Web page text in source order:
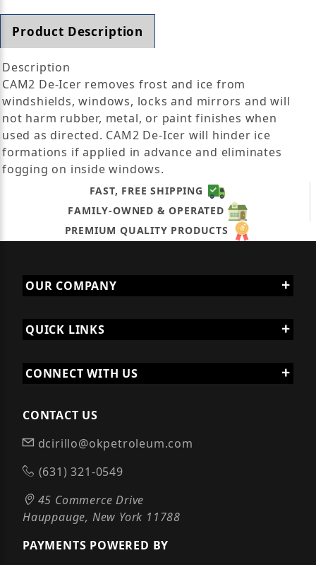
Product Description
Description
CAM2 De-Icer removes frost and ice from
windshields, windows, locks and mirrors and will
not harm rubber, metal, or paint finishes when
used as directed. CAM2 De-Icer will hinder ice
formations if applied in advance and eliminates
fogging on inside windows.
FAST, FREE SHIPPING
FAMILY-OWNED & OPERATED
PREMIUM QUALITY PRODUCTS
OUR COMPANY
QUICK LINKS
CONNECT WITH US
CONTACT US
dcirillo@okpetroleum.com
(631) 321-0549
45 Commerce Drive
Hauppauge, New York 11788
PAYMENTS POWERED BY